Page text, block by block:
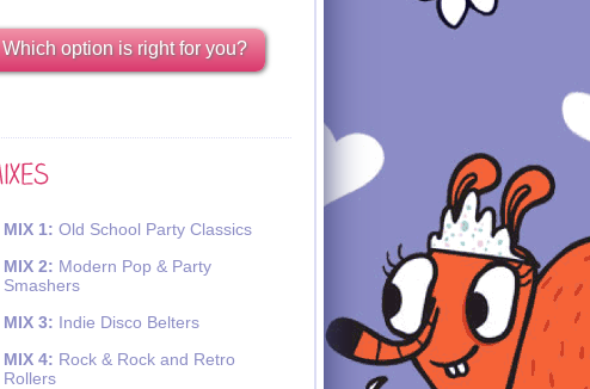
Which option is right for you?
MIX 1: Old School Party Classics
MIX 2: Modern Pop & Party
Smashers
MIX 3: Indie Disco Belters
MIX 4: Rock & Rock and Retro
Rollers